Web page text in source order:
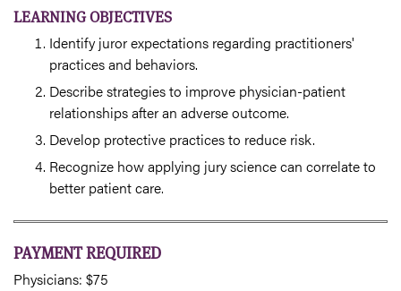
LEARNING OBJECTIVES
Identify juror expectations regarding practitioners'
practices and behaviors.
Describe strategies to improve physician-patient
relationships after an adverse outcome.
Develop protective practices to reduce risk.
Recognize how applying jury science can correlate to
better patient care.
PAYMENT REQUIRED
Physicians: $75